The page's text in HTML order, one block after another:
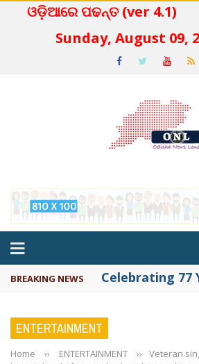
ଓଡ଼ିଆରେ ପଢନ୍ତ (ver
Sunday, August 09,
BREAKING NEWS Celebrating 77
ENTERTAINMENT
Home ›› ENTERTAINMENT ››
Veteran